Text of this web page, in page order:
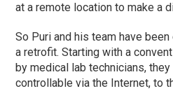
at a remote location to make a
So Puri and his team have
a retrofit. Starting with a
by medical lab technicians,
controllable via the Internet, to